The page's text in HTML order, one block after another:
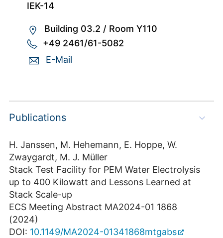
IEK-14
Building 03.2 / Room Y110
+49 2461/61-5082
E-Mail
Publications
H. Janssen, M. Hehemann, E. Hoppe, W.
Zwaygardt, M. J. Müller
Stack Test Facility for PEM Water Electrolysis
up to 400 Kilowatt and Lessons Learned at
Stack Scale-up
ECS Meeting Abstract MA2024-01 1868
(2024)
DOI: 10.1149/MA2024-01341868mtgabs